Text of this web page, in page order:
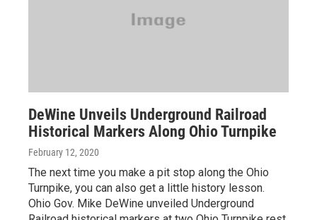
DeWine Unveils Underground Railroad
Historical Markers Along Ohio Turnpike
February 12, 2020
The next time you make a pit stop along the Ohio
Turnpike, you can also get a little history lesson.
Ohio Gov. Mike DeWine unveiled Underground